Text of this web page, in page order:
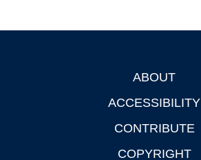
ABOUT
ACCESSIBILITY
CONTRIBUTE
COPYRIGHT